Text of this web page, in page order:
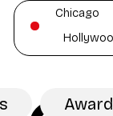
Chicago